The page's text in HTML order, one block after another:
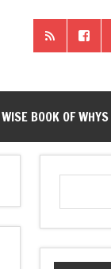
WISE BOOK OF WHYS